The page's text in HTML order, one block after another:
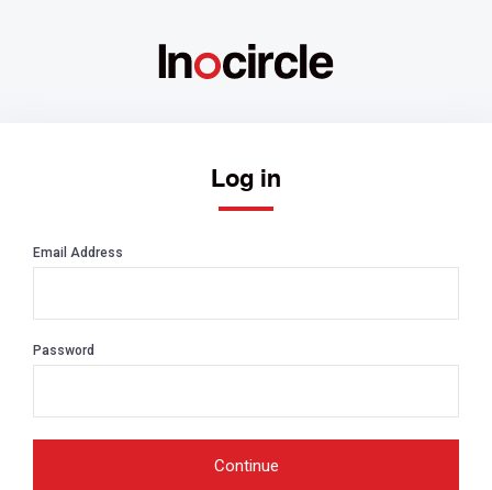
Log in
Email Address
Password